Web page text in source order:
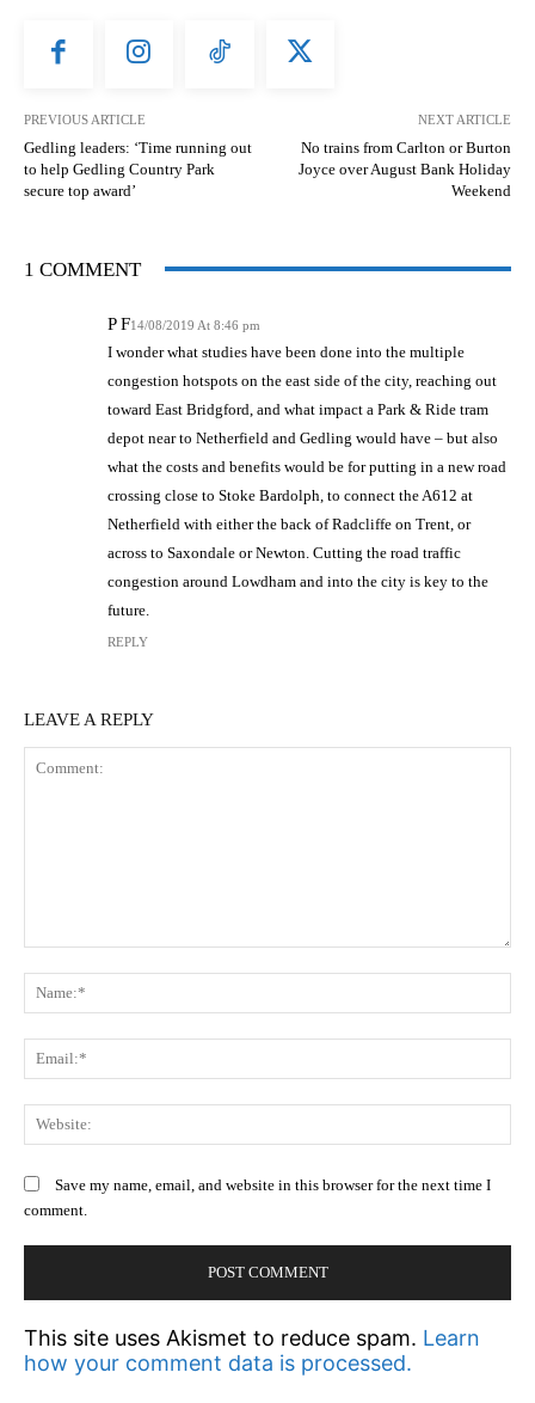
PREVIOUS ARTICLE
Gedling leaders: ‘Time running out
to help Gedling Country Park
secure top award’
NEXT ARTICLE
No trains from Carlton or Burton
Joyce over August Bank Holiday
Weekend
1 COMMENT
P F14/08/2019 At 8:46 pm
I wonder what studies have been done into the multiple
congestion hotspots on the east side of the city, reaching out
toward East Bridgford, and what impact a Park & Ride tram
depot near to Netherfield and Gedling would have – but also
what the costs and benefits would be for putting in a new road
crossing close to Stoke Bardolph, to connect the A612 at
Netherfield with either the back of Radcliffe on Trent, or
across to Saxondale or Newton. Cutting the road traffic
congestion around Lowdham and into the city is key to the
future.
REPLY
LEAVE A REPLY
Save my name, email, and website in this browser for the next time I
comment.
This site uses Akismet to reduce spam. Learn
how your comment data is processed.